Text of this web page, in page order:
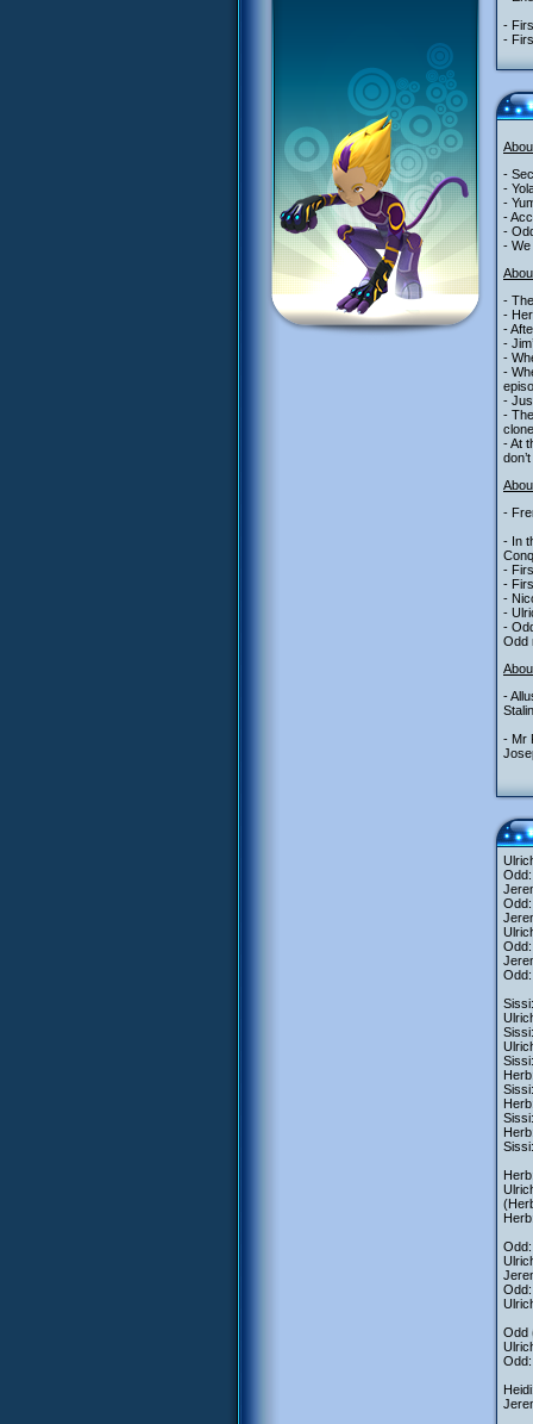
-
-
-
-
-
-
-
- We
-
-
-
-
-
-
-
-
- At
-
- In
-
-
-
-
-
Odd
-
- Mr
Odd:
Odd
Odd: